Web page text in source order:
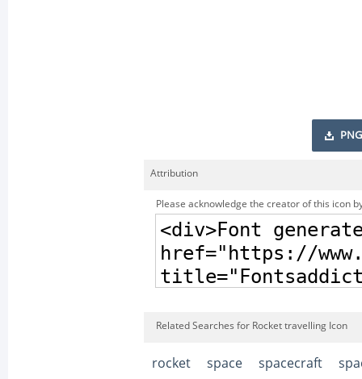
PNG
Attribution
Please acknowledge the creator of this icon
Related Searches for Rocket travelling Icon
rocket space spacecraft